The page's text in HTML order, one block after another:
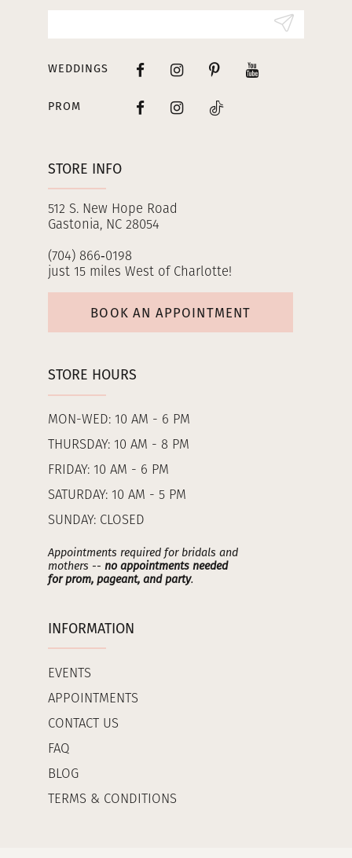
STORE INFO
512 S. New Hope Road
Gastonia, NC 28054
(704) 866‑0198
just 15 miles West of Charlotte!
BOOK AN APPOINTMENT
STORE HOURS
MON-WED: 10 AM - 6 PM
THURSDAY: 10 AM - 8 PM
FRIDAY: 10 AM - 6 PM
SATURDAY: 10 AM - 5 PM
SUNDAY: CLOSED
Appointments required for bridals and
mothers -- no appointments needed
for prom, pageant, and party.
INFORMATION
EVENTS
APPOINTMENTS
CONTACT US
FAQ
BLOG
TERMS & CONDITIONS
WEDDINGS
PROM